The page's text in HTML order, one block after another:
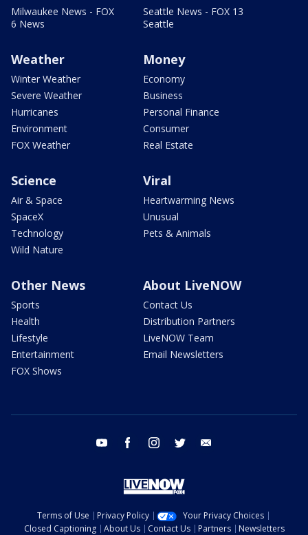
Milwaukee News - FOX
6 News
Seattle News - FOX 13
Seattle
Weather
Winter Weather
Severe Weather
Hurricanes
Environment
FOX Weather
Money
Economy
Business
Personal Finance
Consumer
Real Estate
Science
Air & Space
SpaceX
Technology
Wild Nature
Viral
Heartwarming News
Unusual
Pets & Animals
Other News
Sports
Health
Lifestyle
Entertainment
FOX Shows
About LiveNOW
Contact Us
Distribution Partners
LiveNOW Team
Email Newsletters
youtube facebook instagram twitter
Terms of Use Privacy Policy
Your Privacy Choices
Closed Captioning
About Us Contact Us Partners Newsletters